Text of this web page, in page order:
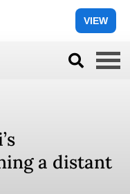
VIEW
a distant